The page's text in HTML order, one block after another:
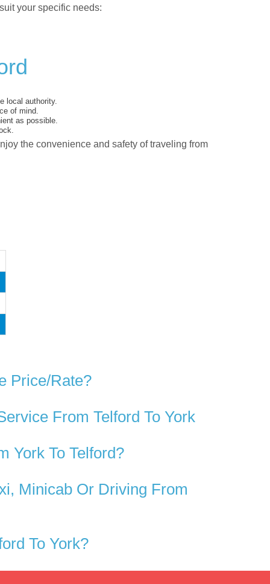
your specific needs:
local authority.
of mind.
as possible.
the convenience and safety of traveling from
Price/rate?
From Telford To York
York To Telford?
Minicab Or Driving From
To York?